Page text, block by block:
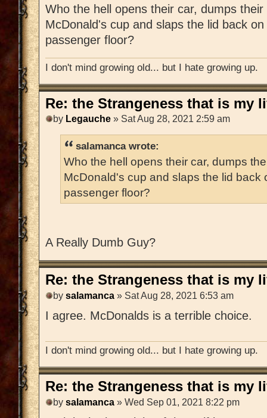
Who the hell opens their car, dumps
McDonald's cup and slaps the lid back
passenger floor?
I don't mind growing old... but I hate growing up.
Re: the Strangeness that is my
by Legauche » Sat Aug 28, 2021 2:59 am
salamanca wrote:
Who the hell opens their car, dumps
McDonald's cup and slaps the lid back
passenger floor?
A Really Dumb Guy?
Re: the Strangeness that is my
by salamanca » Sat Aug 28, 2021 6:53 am
I agree. McDonalds is a terrible choice.
I don't mind growing old... but I hate growing up.
Re: the Strangeness that is my
by salamanca » Wed Sep 01, 2021 8:22 pm